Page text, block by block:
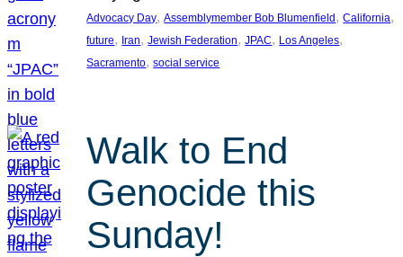
Advocacy Day, Assemblymember Bob Blumenfield , California
future, Iran, Jewish Federation, JPAC, Los Angeles
Sacramento, social service
Walk to End
Genocide this
Sunday!